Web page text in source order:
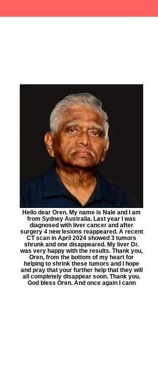
Hello dear Oren. My name is Nale and I am
from Sydney Australia. Last year I was
diagnosed with liver cancer and after
surgery 4 new lesions reappeared. A recent
CT scan in April 2024 showed 3 tumors
shrunk and one disappeared. My liver Dr.
was very happy with the results. Thank you,
Oren, from the bottom of my heart for
helping to shrink these tumors and I hope
and pray that your further help that they will
all completely disappear soon. Thank you.
God bless Oren. And once again I cann